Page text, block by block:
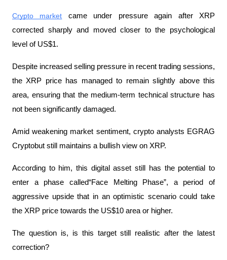
Crypto market came under pressure again after XRP
corrected sharply and moved closer to the psychological
level of US$1.
Despite increased selling pressure in recent trading sessions,
the XRP price has managed to remain slightly above this
area, ensuring that the medium-term technical structure has
not been significantly damaged.
Amid weakening market sentiment, crypto analysts EGRAG
Cryptobut still maintains a bullish view on XRP.
According to him, this digital asset still has the potential to
enter a phase called“Face Melting Phase”, a period of
aggressive upside that in an optimistic scenario could take
the XRP price towards the US$10 area or higher.
The question is, is this target still realistic after the latest
correction?